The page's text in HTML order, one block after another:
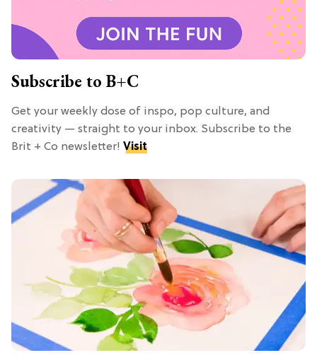
Subscribe to B+C
Get your weekly dose of inspo, pop culture, and
creativity — straight to your inbox. Subscribe to the
Brit + Co newsletter! Visit